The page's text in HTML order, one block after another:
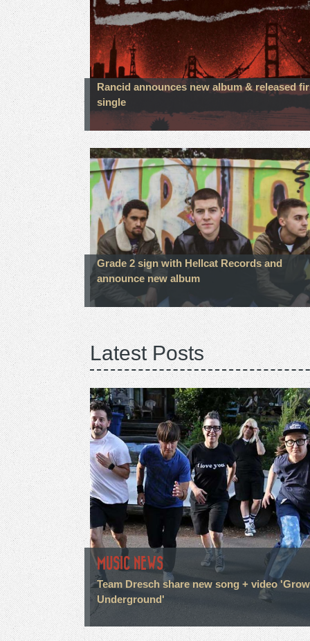
Rancid announces new album & released
single
Grade 2 sign with Hellcat Records and
announce new album
Latest Posts
MUSIC NEWS
Team Dresch share new song + video
Underground'